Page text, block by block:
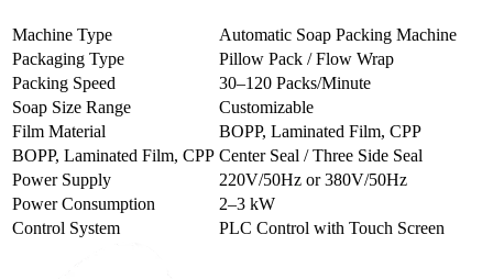
Machine Type
Automatic Soap Packing Machine
Packaging Type
Pillow Pack / Flow Wrap
Packing Speed
30–120 Packs/Minute
Soap Size Range
Customizable
Film Material
BOPP, Laminated Film, CPP
BOPP, Laminated Film, CPP Center Seal / Three Side Seal
Power Supply
220V/50Hz or 380V/50Hz
Power Consumption
2–3 kW
Control System
PLC Control with Touch Screen